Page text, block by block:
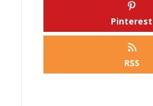
Pinterest
RSS